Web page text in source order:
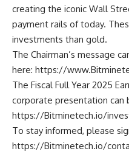
creating the iconic Wall
payment rails of today.
investments than gold.
The Chairman’s message
here: https://
The Fiscal Full Year 2025
corporate presentation can
https://Bitminetech.io/
To stay informed, please
https://Bitminetech.io/